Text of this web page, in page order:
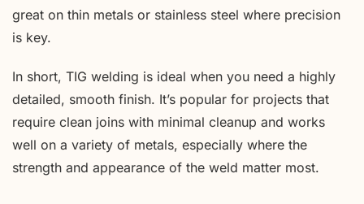
great on thin metals or stainless steel where precision
is key.
In short, TIG welding is ideal when you need a highly
detailed, smooth finish. It’s popular for projects that
require clean joins with minimal cleanup and works
well on a variety of metals, especially where the
strength and appearance of the weld matter most.